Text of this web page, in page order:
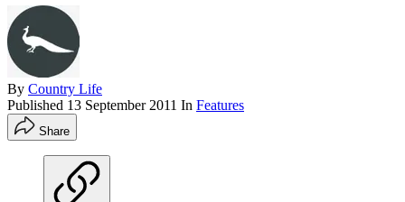
By Country Life
Published 13 September 2011 In Features
Share